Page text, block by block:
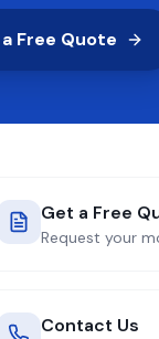
Free Quote
Get a Free
Request your
Contact Us